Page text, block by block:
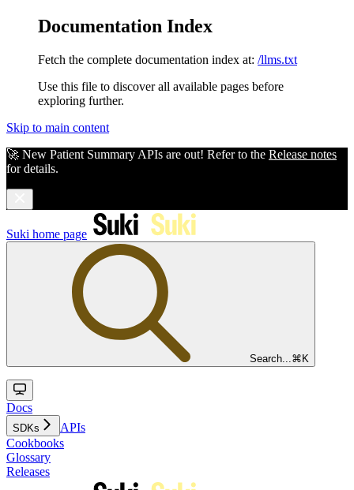
Documentation Index
Fetch the complete documentation index at: /llms.txt
Use this file to discover all available pages before
exploring further.
Skip to main content
🚀 New Patient Summary APIs are out! Refer to the Release notes
for details.
Suki home page
Search... ⌘ K
Docs
SDKs
APIs
Cookbooks
Glossary
Releases